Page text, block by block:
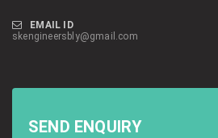
EMAIL ID
skengineersbly@gmail.com
SEND ENQUIRY